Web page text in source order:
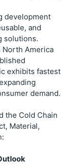
development
and
solutions.
North America
exhibits fastest
demand.
the Cold Chain
Material,